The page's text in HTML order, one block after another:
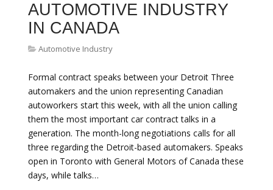
AUTOMOTIVE INDUSTRY
IN CANADA
Automotive Industry
Formal contract speaks between your Detroit Three
automakers and the union representing Canadian
autoworkers start this week, with all the union calling
them the most important car contract talks in a
generation. The month-long negotiations calls for all
three regarding the Detroit-based automakers. Speaks
open in Toronto with General Motors of Canada these
days, while talks…